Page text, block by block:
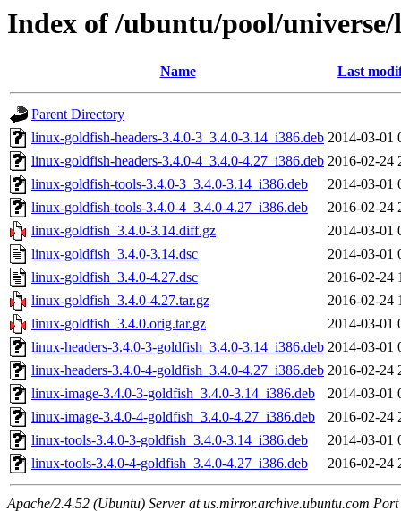
Index of /ubuntu/pool/
Name Last
Parent Directory
linux-goldfish-headers-3.4.0-3_3.4.0-3.14_i386.deb 2014-03-01
linux-goldfish-headers-3.4.0-4_3.4.0-4.27_i386.deb 2016-02-24
linux-goldfish-tools-3.4.0-3_3.4.0-3.14_i386.deb
2014-03-01
linux-goldfish-tools-3.4.0-4_3.4.0-4.27_i386.deb
2016-02-24
linux-goldfish_3.4.0-3.14.diff.gz
2014-03-01
linux-goldfish_3.4.0-3.14.dsc
2014-03-01
linux-goldfish_3.4.0-4.27.dsc
2016-02-24
linux-goldfish_3.4.0-4.27.tar.gz
2016-02-24
linux-goldfish_3.4.0.orig.tar.gz
2014-03-01
linux-headers-3.4.0-3-goldfish_3.4.0-3.14_i386.deb 2014-03-01
linux-headers-3.4.0-4-goldfish_3.4.0-4.27_i386.deb 2016-02-24
linux-image-3.4.0-3-goldfish_3.4.0-3.14_i386.deb
2014-03-01
linux-image-3.4.0-4-goldfish_3.4.0-4.27_i386.deb
2016-02-24
linux-tools-3.4.0-3-goldfish_3.4.0-3.14_i386.deb
2014-03-01
linux-tools-3.4.0-4-goldfish_3.4.0-4.27_i386.deb
2016-02-24
Apache/2.4.52 (Ubuntu) Server at us.mirror.archive.ubuntu.com Port